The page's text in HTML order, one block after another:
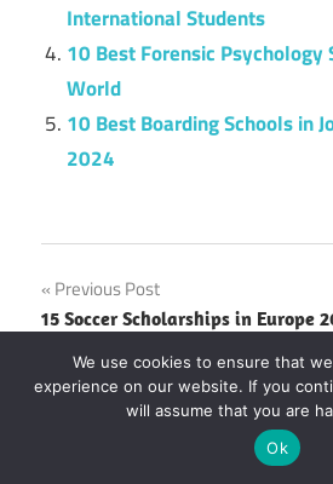
International Students
10 Best Forensic Psychology
World
10 Best Boarding Schools in
2024
Post
navigation
Previous Post
15 Soccer Scholarships in Europe
25 Greatest Indian
We use cookies to ensure that
experience on our website. If you
will assume that you are
Ok